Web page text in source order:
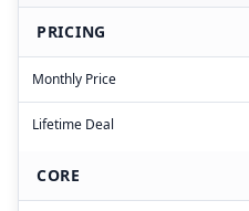
PRICING
Monthly Price
Lifetime Deal
CORE